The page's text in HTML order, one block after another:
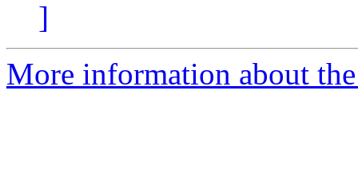
]
More information about